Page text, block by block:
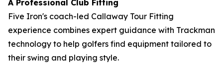
A Professional Club Fitting
Five Iron's coach-led Callaway Tour Fitting
experience combines expert guidance with Trackman
technology to help golfers find equipment tailored to
their swing and playing style.